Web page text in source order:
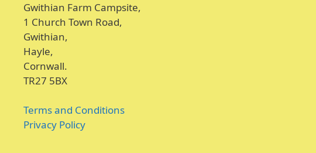
Gwithian Farm Campsite,
1 Church Town Road,
Gwithian,
Hayle,
Cornwall.
TR27 5BX
Terms and Conditions
Privacy Policy